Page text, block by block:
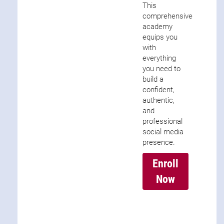
This
comprehensive
academy
equips you
with
everything
you need to
build a
confident,
authentic,
and
professional
social media
presence.
Enroll
Now